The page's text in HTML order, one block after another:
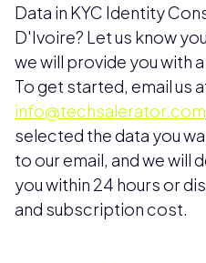
Data in KYC Identity
D'Ivoire? Let us know
we will provide you with
To get started, email us
info@techsalerator.com
selected the data you
to our email, and we will
you within 24 hours or
and subscription cost.